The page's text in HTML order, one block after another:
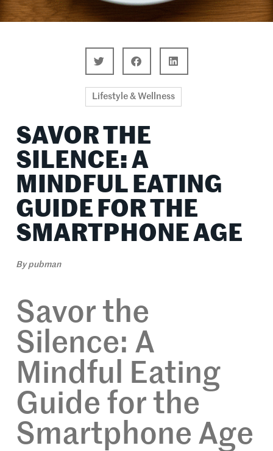
Lifestyle & Wellness
SAVOR THE
SILENCE: A
MINDFUL EATING
GUIDE FOR THE
SMARTPHONE AGE
Bypubman
Savor the
Silence: A
Mindful Eating
Guide for the
Smartphone Age